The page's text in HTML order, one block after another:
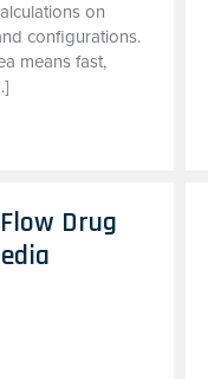
on
configurations.
means fast,
Drug